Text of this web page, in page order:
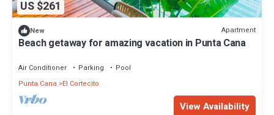
US $261
New Apartment
Beach getaway for amazing vacation in Punta Cana
Air Conditioner Parking
Pool
Punta Cana
El Cortecito
View Availability